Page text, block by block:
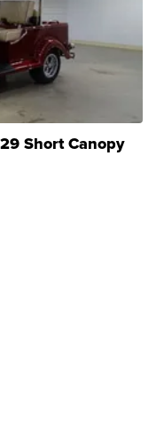
Short Canopy